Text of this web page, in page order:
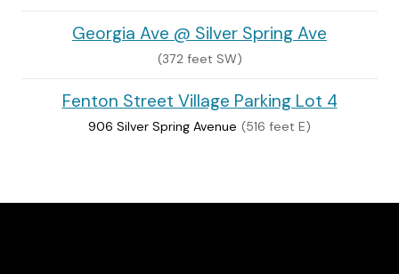
Georgia Ave @ Silver Spring Ave
(372 feet SW)
Fenton Street Village Parking Lot 4
906 Silver Spring Avenue (516 feet E)